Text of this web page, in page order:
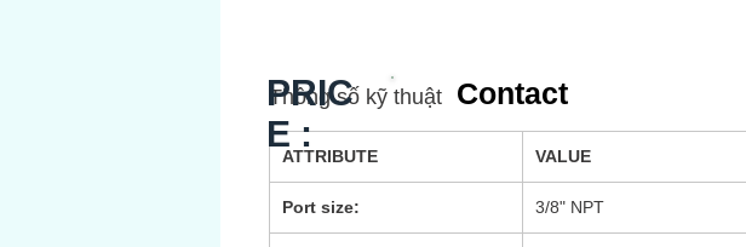
Thông số kỹ thuật
ATTRIBUTE VALUE
Port size: 3/8" NPT
Contact
PRIC
E :